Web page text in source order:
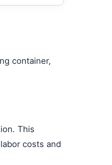
container,
This
costs and